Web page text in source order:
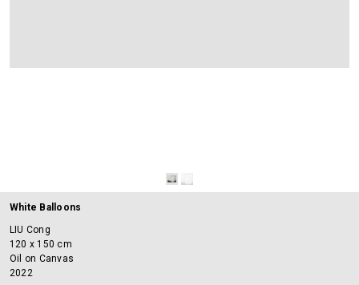
White Balloons
LIU Cong
120 x 150 cm
Oil on Canvas
2022